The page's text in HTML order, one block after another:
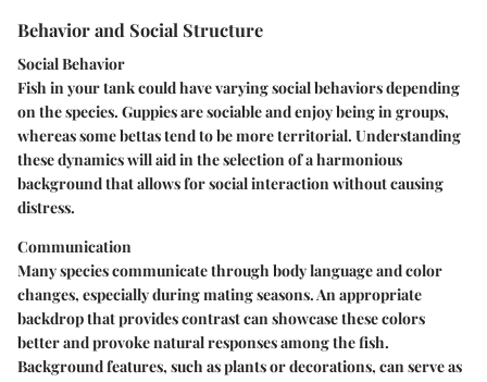
Behavior and Social Structure
Social Behavior
Fish in your tank could have varying social behaviors depending
on the species. Guppies are sociable and enjoy being in groups,
whereas some bettas tend to be more territorial. Understanding
these dynamics will aid in the selection of a harmonious
background that allows for social interaction without causing
distress.
Communication
Many species communicate through body language and color
changes, especially during mating seasons. An appropriate
backdrop that provides contrast can showcase these colors
better and provoke natural responses among the fish.
Background features, such as plants or decorations, can serve as